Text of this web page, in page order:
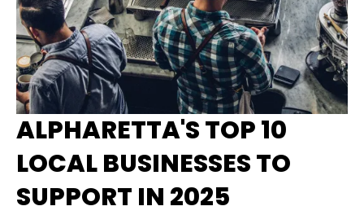
ALPHARETTA'S TOP 10
LOCAL BUSINESSES TO
SUPPORT IN 2025